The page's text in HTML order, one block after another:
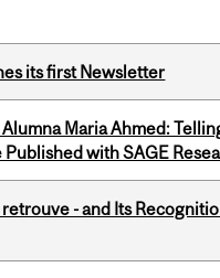
its first Newsletter
Maria Ahmed:
with SAGE
- and Its